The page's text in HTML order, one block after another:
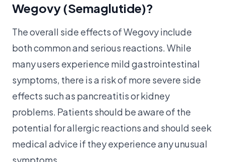
Wegovy (Semaglutide)?
The overall side effects of Wegovy include
both common and serious reactions. While
many users experience mild gastrointestinal
symptoms, there is a risk of more severe side
effects such as pancreatitis or kidney
problems. Patients should be aware of the
potential for allergic reactions and should seek
medical advice if they experience any unusual